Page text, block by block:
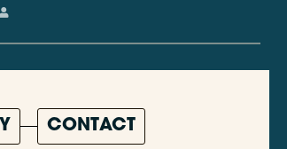
CONTACT